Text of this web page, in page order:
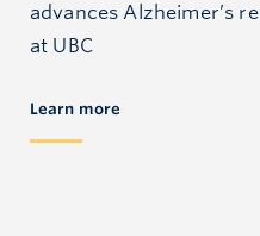
advances Alzheimer’s
at UBC
Learn more